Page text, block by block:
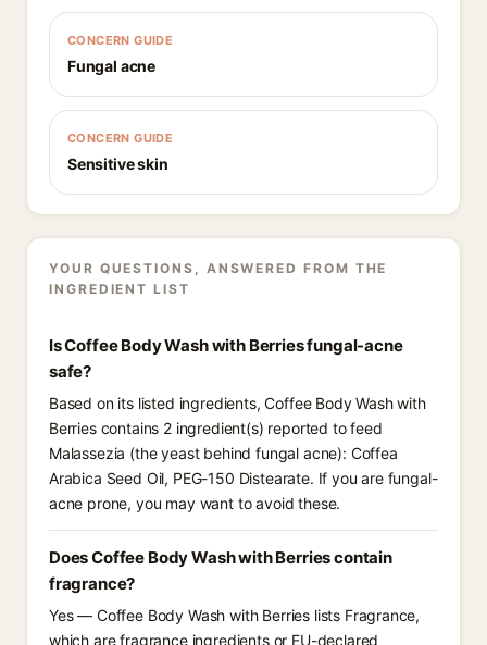
CONCERN GUIDE
Fungal acne
CONCERN GUIDE
Sensitive skin
YOUR QUESTIONS, ANSWERED FROM THE
INGREDIENT LIST
Is Coffee Body Wash with Berries fungal-acne
safe?
Based on its listed ingredients, Coffee Body Wash with
Berries contains 2 ingredient(s) reported to feed
Malassezia (the yeast behind fungal acne): Coffea
Arabica Seed Oil, PEG-150 Distearate. If you are fungal-
acne prone, you may want to avoid these.
Does Coffee Body Wash with Berries contain
fragrance?
Yes — Coffee Body Wash with Berries lists Fragrance,
which are fragrance ingredients or EU-declared